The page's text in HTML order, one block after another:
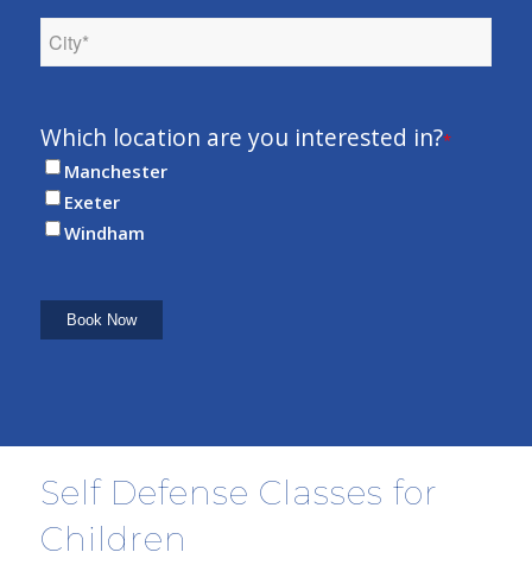
City
Which location are you interested in?*
Manchester
Exeter
Windham
Self Defense Classes for
Children